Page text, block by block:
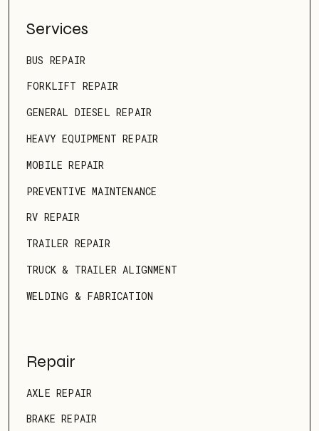
Services
BUS REPAIR
FORKLIFT REPAIR
GENERAL DIESEL REPAIR
HEAVY EQUIPMENT REPAIR
MOBILE REPAIR
PREVENTIVE MAINTENANCE
RV REPAIR
TRAILER REPAIR
TRUCK & TRAILER ALIGNMENT
WELDING & FABRICATION
Repair
AXLE REPAIR
BRAKE REPAIR